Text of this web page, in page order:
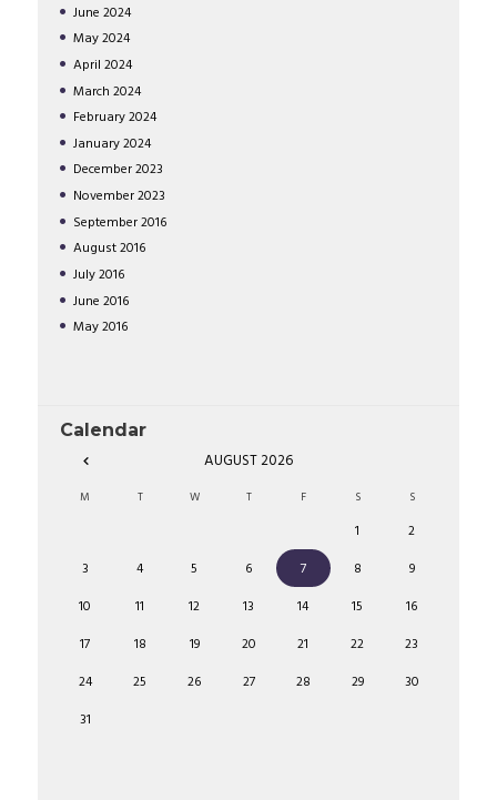
June 2024
May2024
April 2024
March 2024
February2024
January2024
December2023
November2023
September2016
August2016
July2016
June 2016
May2016
Calendar
AUGUST2026
M T W T F S S
1
2
3
4 5 6 7 8
9
10
11 12 13 14 15
16
17
18 19 20 21 22
23
24
25 26 27 28 29
30
31